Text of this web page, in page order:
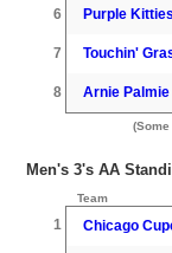
6 Purple Kitties
7 Touchin'
8 Arnie
Men's 3's AA
Team
1 Chicago